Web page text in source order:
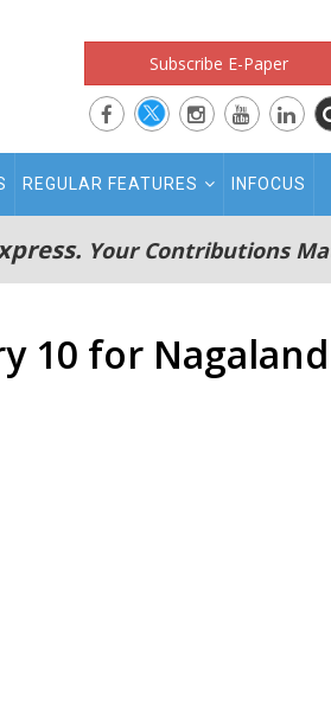
Subscribe E-Paper
REGULAR FEATURES INFOCUS
Your Contributions
10 for Nagaland